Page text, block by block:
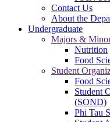
Contact Us
About the
Undergraduate
Majors &
Nutrition
Food
Student
Food
Student
(SOND)
Phi Tau